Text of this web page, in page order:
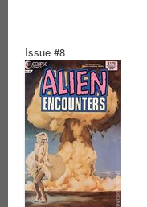
Issue #8